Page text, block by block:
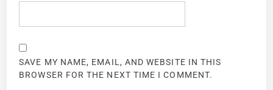
SAVE MY NAME, EMAIL, AND WEBSITE IN THIS
BROWSER FOR THE NEXT TIME I COMMENT.